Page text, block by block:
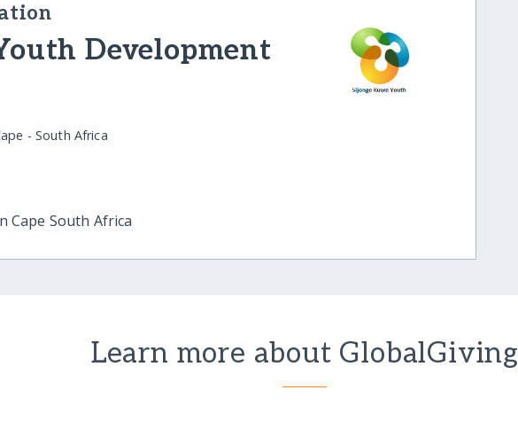
Development
- South Africa
Cape South Africa
Learn more about GlobalGiving